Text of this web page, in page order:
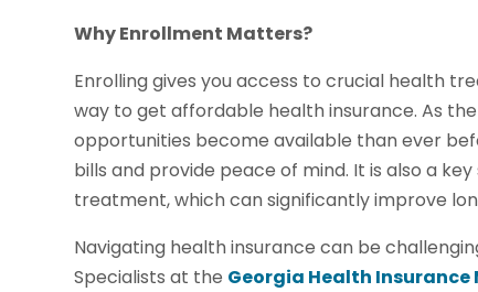
Why Enrollment Matters?
Enrolling gives you access to crucial health
way to get affordable health insurance. As
opportunities become available than ever
bills and provide peace of mind. It is also a
treatment, which can significantly improve
Navigating health insurance can be
Specialists at the Georgia Health